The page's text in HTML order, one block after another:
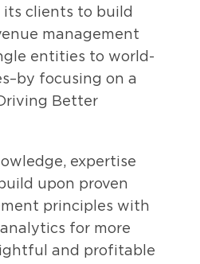
its clients to build
management
entities to world-
focusing on a
Better
expertise
upon proven
principles with
for more
and profitable